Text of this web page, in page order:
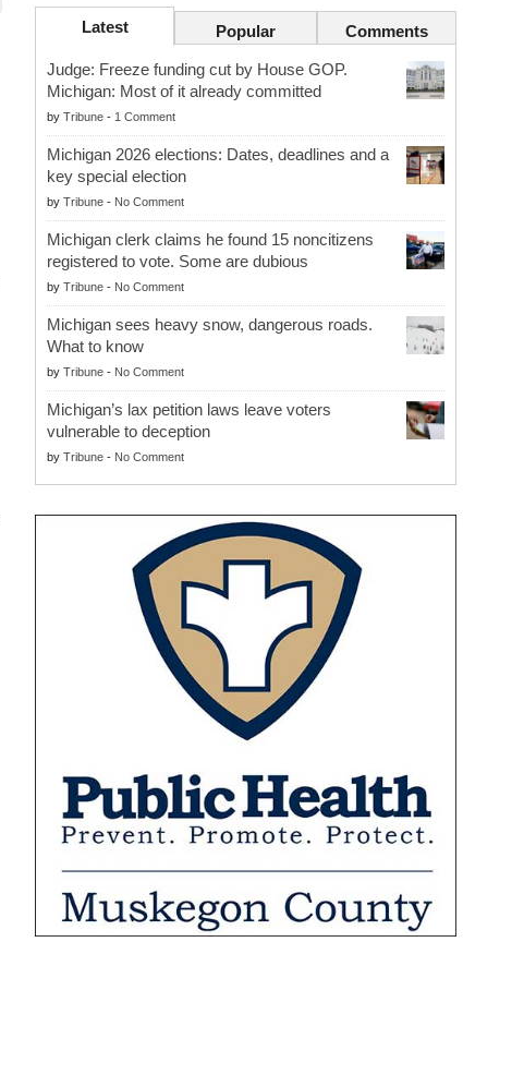
Latest Popular Comments
Judge: Freeze funding cut by House GOP.
Michigan: Most of it already committed
byTribune - 1 Comment
Michigan 2026 elections: Dates, deadlines and a
key special election
byTribune - No Comment
Michigan clerk claims he found 15 noncitizens
registered to vote. Some are dubious
byTribune - No Comment
Michigan sees heavy snow, dangerous roads.
What to know
byTribune - No Comment
Michigan’s lax petition laws leave voters
vulnerable to deception
byTribune - No Comment